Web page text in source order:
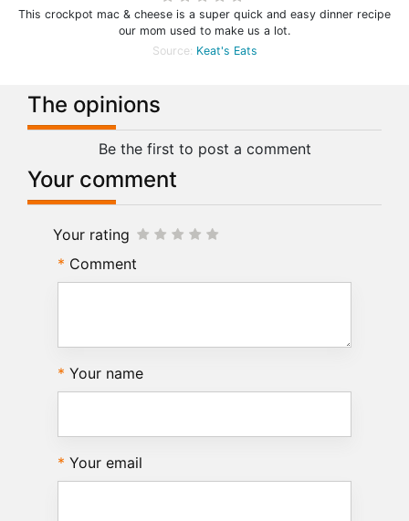
This crockpot mac & cheese is a super quick and easy dinner recipe
our mom used to make us a lot.
Source: Keat's Eats
The opinions
Be the first to post a comment
Your comment
Your rating
Comment
Your name
Your email